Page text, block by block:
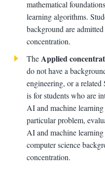
mathematical
learning algorithms.
background are
concentration.
TheApplied
do not have a
engineering, or a
is for students who are
AI and machine
particular problem,
AI and machine
computer science
concentration.